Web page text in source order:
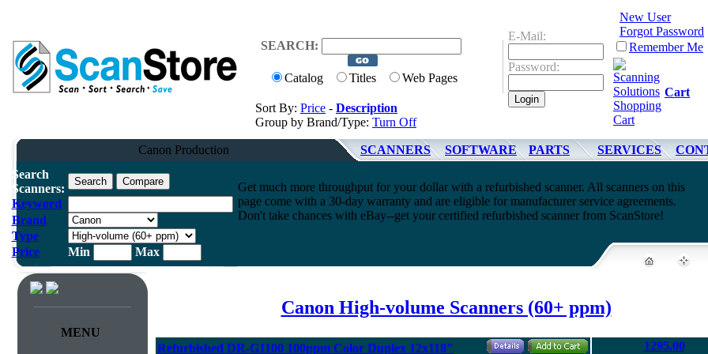
SEARCH:
Catalog Titles Web Pages
Sort By: Price - Description
Group by Brand/Type: Turn Off
E-Mail:
Password:
New User
Forgot Password
Remember Me
Cart
Canon Production SCANNERS SOFTWARE PARTS SERVICES
Search
Scanners:
Keyword
Brand
Type
Price
Min Max
Get much more throughput for your dollar with a refurbished scanner. All scanners on this
page come with a 30-day warranty and are eligible for manufacturer service agreements.
Don't take chances with eBay--get your certified refurbished scanner from ScanStore!
MENU
Canon High-volume Scanners (60+ ppm)
Refurbished DR-G1100 100ppm Color Duplex 12x118" 1295.00